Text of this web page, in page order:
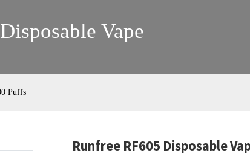
Disposable Vape
Puffs
Loading...
Loading...
Runfree RF605 Disposable